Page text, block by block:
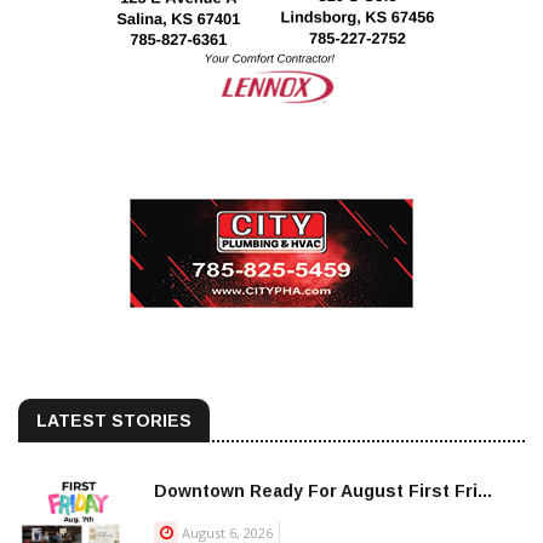
LATEST STORIES
Downtown Ready For August First Fri...
August 6, 2026